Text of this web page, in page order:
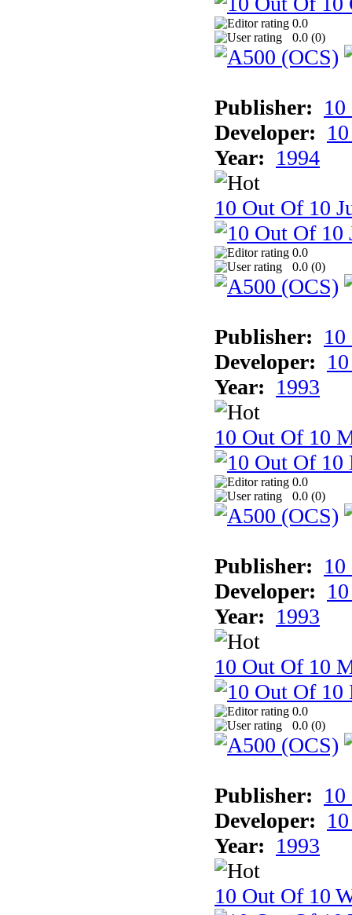
0.0
0.0 (0)
Publisher:
Developer:
Year: 1994
10 Out Of 10
0.0
0.0 (0)
Publisher:
Developer:
Year: 1993
10 Out Of 10
0.0
0.0 (0)
Publisher:
Developer:
Year: 1993
10 Out Of 10
0.0
0.0 (0)
Publisher:
Developer:
Year: 1993
10 Out Of 10